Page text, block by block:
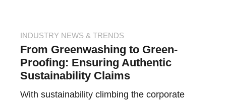
INDUSTRY NEWS & TRENDS
From Greenwashing to Green-
Proofing: Ensuring Authentic
Sustainability Claims
With sustainability climbing the corporate